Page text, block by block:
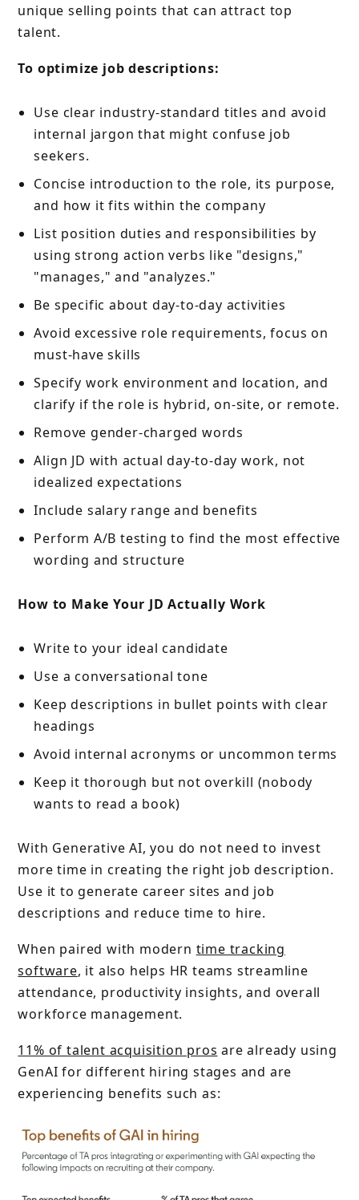
unique selling points that can attract top
talent.
To optimize job descriptions:
Use clear industry-standard titles and avoid
internal jargon that might confuse job
seekers.
Concise introduction to the role, its purpose,
and how it fits within the company
List position duties and responsibilities by
using strong action verbs like "designs,"
"manages," and "analyzes."
Be specific about day-to-day activities
Avoid excessive role requirements, focus on
must-have skills
Specify work environment and location, and
clarify if the role is hybrid, on-site, or remote.
Remove gender-charged words
Align JD with actual day-to-day work, not
idealized expectations
Include salary range and benefits
Perform A/B testing to find the most effective
wording and structure
How to Make Your JD Actually Work
Write to your ideal candidate
Use a conversational tone
Keep descriptions in bullet points with clear
headings
Avoid internal acronyms or uncommon terms
Keep it thorough but not overkill (nobody
wants to read a book)
With Generative AI, you do not need to invest
more time in creating the right job description.
Use it to generate career sites and job
descriptions and reduce time to hire.
When paired with modern time tracking
software, it also helps HR teams streamline
attendance, productivity insights, and overall
workforce management.
11% of talent acquisition pros are already using
GenAI for different hiring stages and are
experiencing benefits such as: